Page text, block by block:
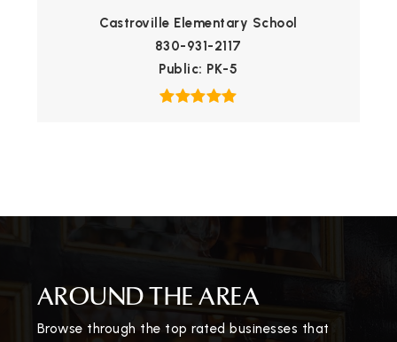
Castroville Elementary School
830-931-2117
Public
PK-5
AROUND THE AREA
Browse through the top rated businesses that